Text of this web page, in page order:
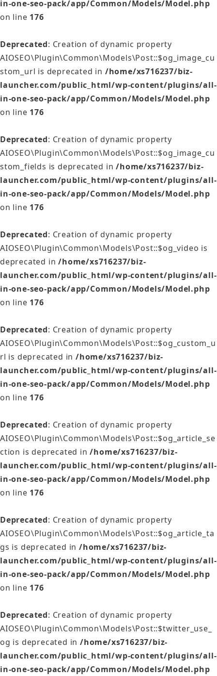
in-one-seo-pack/app/Common/Models/Model.php
on line 176
Deprecated: Creation of dynamic property
AIOSEO\Plugin\Common\Models\Post::$og_image_cu
stom_url is deprecated in /home/xs716237/biz-
launcher.com/public_html/wp-content/plugins/all-
in-one-seo-pack/app/Common/Models/Model.php
on line 176
Deprecated: Creation of dynamic property
AIOSEO\Plugin\Common\Models\Post::$og_image_cu
stom_fields is deprecated in/home/xs716237/biz-
launcher.com/public_html/wp-content/plugins/all-
in-one-seo-pack/app/Common/Models/Model.php
on line 176
Deprecated: Creation of dynamic property
AIOSEO\Plugin\Common\Models\Post::$og_video is
deprecated in/home/xs716237/biz-
launcher.com/public_html/wp-content/plugins/all-
in-one-seo-pack/app/Common/Models/Model.php
on line 176
Deprecated: Creation of dynamic property
AIOSEO\Plugin\Common\Models\Post::$og_custom_u
rl is deprecated in/home/xs716237/biz-
launcher.com/public_html/wp-content/plugins/all-
in-one-seo-pack/app/Common/Models/Model.php
on line 176
Deprecated: Creation of dynamic property
AIOSEO\Plugin\Common\Models\Post::$og_article_se
ction is deprecated in/home/xs716237/biz-
launcher.com/public_html/wp-content/plugins/all-
in-one-seo-pack/app/Common/Models/Model.php
on line 176
Deprecated: Creation of dynamic property
AIOSEO\Plugin\Common\Models\Post::$og_article_ta
gs is deprecated in/home/xs716237/biz-
launcher.com/public_html/wp-content/plugins/all-
in-one-seo-pack/app/Common/Models/Model.php
on line 176
Deprecated: Creation of dynamic property
AIOSEO\Plugin\Common\Models\Post::$twitter_use_
og is deprecated in/home/xs716237/biz-
launcher.com/public_html/wp-content/plugins/all-
in-one-seo-pack/app/Common/Models/Model.php